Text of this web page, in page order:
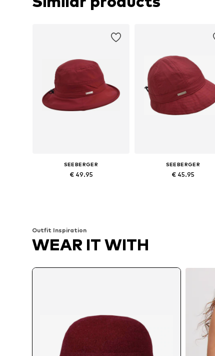
SEEBERGER
€ 49.95
SEEBERGER
€ 45.95
Outfit Inspiration
WEAR IT WITH